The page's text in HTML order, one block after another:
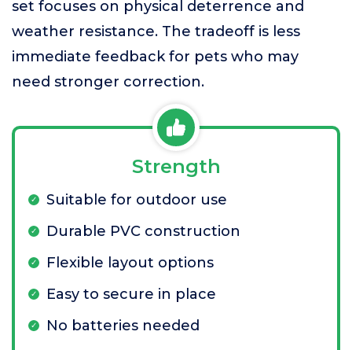
set focuses on physical deterrence and
weather resistance. The tradeoff is less
immediate feedback for pets who may
need stronger correction.
Strength
Suitable for outdoor use
Durable PVC construction
Flexible layout options
Easy to secure in place
No batteries needed